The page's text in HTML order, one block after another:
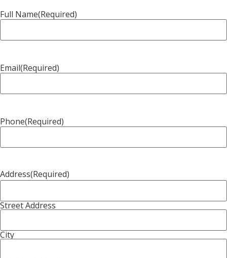
Full Name(Required)
Email(Required)
Phone(Required)
Address(Required)
Street Address
City